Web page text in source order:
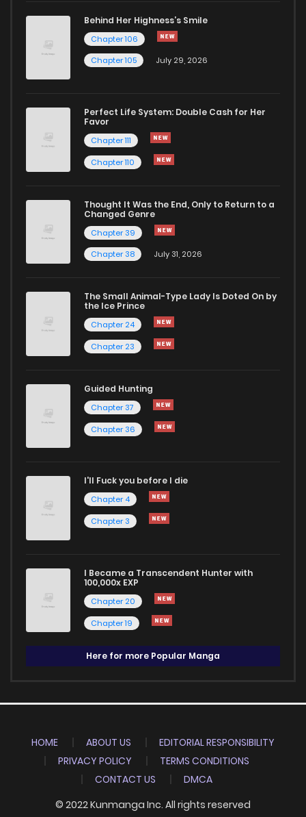
Behind Her Highness’s Smile
Chapter 106
Chapter 105
July 29, 2026
Perfect Life System: Double Cash for Her
Favor
Chapter 111
Chapter 110
Thought It Was the End, Only to Return to a
Changed Genre
Chapter 39
Chapter 38
July 31, 2026
The Small Animal-Type Lady Is Doted On by
the Ice Prince
Chapter 24
Chapter 23
Guided Hunting
Chapter 37
Chapter 36
I'll Fuck you before I die
Chapter 4
Chapter 3
I Became a Transcendent Hunter with
100,000x EXP
Chapter 20
Chapter 19
Here for more Popular Manga
HOME ABOUT US
EDITORIAL RESPONSIBILITY
PRIVACY POLICY
TERMS CONDITIONS
CONTACT US
DMCA
© 2022 Kunmanga Inc. All rights reserved